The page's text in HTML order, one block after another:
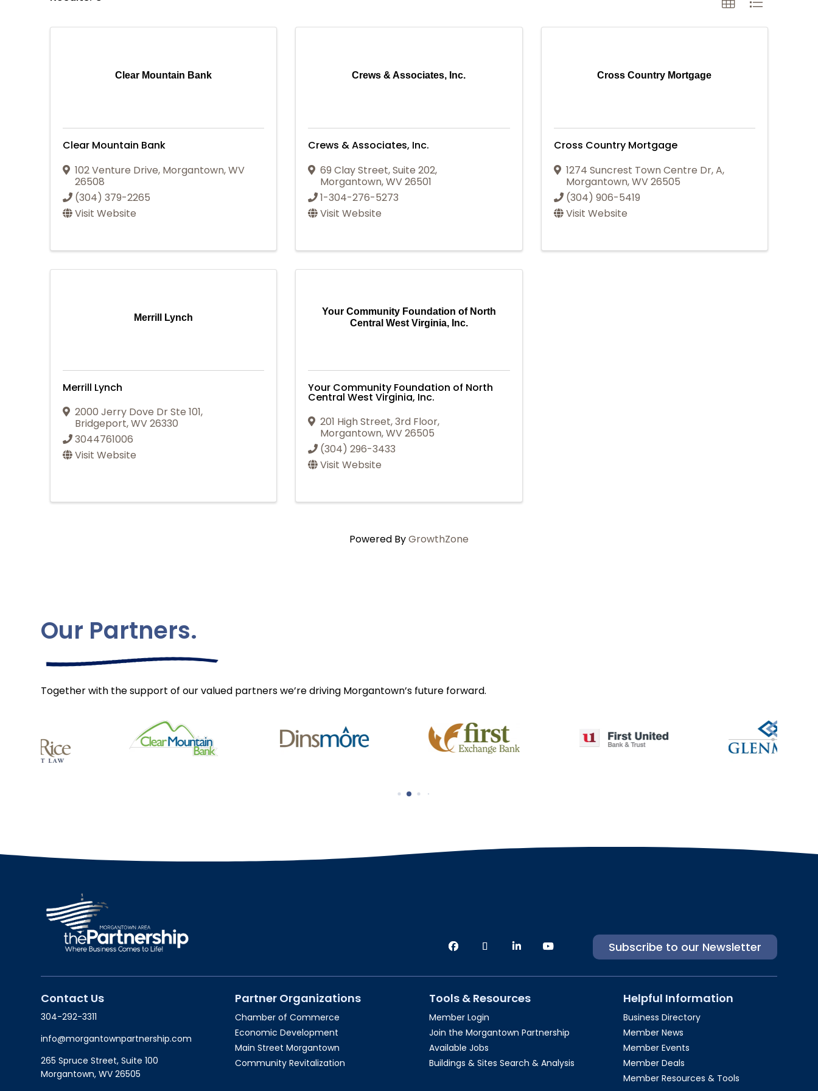
Clear Mountain Bank
Clear Mountain Bank
102 Venture Drive, Morgantown,WV
26508
(304) 379-2265
Visit Website
Crews & Associates, Inc.
Crews & Associates, Inc.
69 Clay Street,Suite 202,
Morgantown,WV26501
1-304-276-5273
Visit Website
Cross Country Mortgage
Cross Country Mortgage
1274 Suncrest Town Centre Dr,A,
Morgantown,WV26505
(304) 906-5419
Visit Website
Merrill Lynch
Merrill Lynch
2000 Jerry Dove Dr Ste 101,
Bridgeport,WV26330
3044761006
Visit Website
Your Community Foundation of North
Central West Virginia, Inc.
Your Community Foundation of North
Central West Virginia, Inc.
201 High Street, 3rd Floor,
Morgantown,WV26505
(304) 296-3433
Visit Website
Powered ByGrowthZone
Our Partners.
Together with the support of our valued partners we’re driving Morgantown’s future forward.
Subscribe to our Newsletter
Contact Us
304-292-3311
info@morgantownpartnership.com
265 Spruce Street, Suite 100
Morgantown, WV 26505
Partner Organizations
Chamber of Commerce
Economic Development
Main Street Morgantown
Community Revitalization
Tools & Resources
Member Login
Join the Morgantown Partnership​
Available Jobs
Buildings & Sites Search & Analysis
Helpful Information
Business Directory
Member News
Member Events
Member Deals
Member Resources & Tools